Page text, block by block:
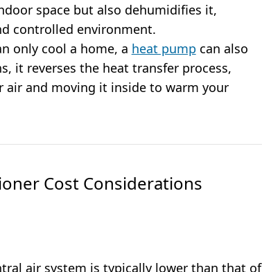
space but also dehumidifies it,
controlled environment.
only cool a home, a heat pump can also
it reverses the heat transfer process,
and moving it inside to warm your
Cost Considerations
air system is typically lower than that of